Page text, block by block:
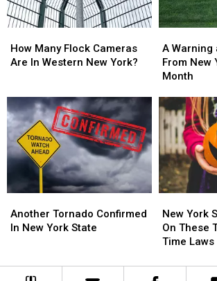
Many
Flock
In
Western
New
York?
How Many Flock Cameras
Are In Western New York?
Many
Flock
In
Western
New
York?
Warning
and
Request
New
York
State
This
Month
A Warning
From New
Month
Warning
and
Request
New
York
State
This
Month
Tornado
Confirmed
York
Another Tornado Confirmed
In New York State
Tornado
Confirmed
York
York
State
Comments
These
New York
On These
Time Laws
York
State
Comments
These